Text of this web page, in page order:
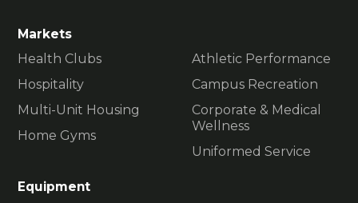
Markets
Health Clubs
Hospitality
Multi-Unit Housing
Home Gyms
Athletic Performance
Campus Recreation
Corporate & Medical
Wellness
Uniformed Service
Equipment